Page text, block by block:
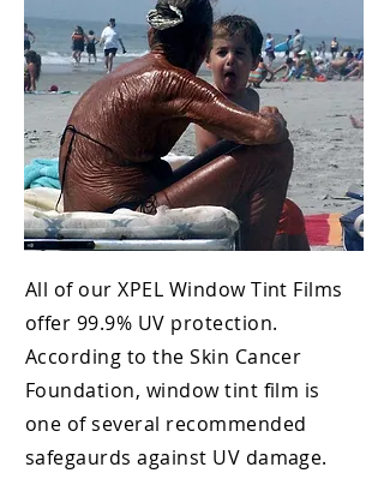
All of our XPEL Window Tint Films
offer 99.9% UV protection.
According to theSkin Cancer
Foundation, window tint film is
one of several recommended
safegaurds against UV damage.